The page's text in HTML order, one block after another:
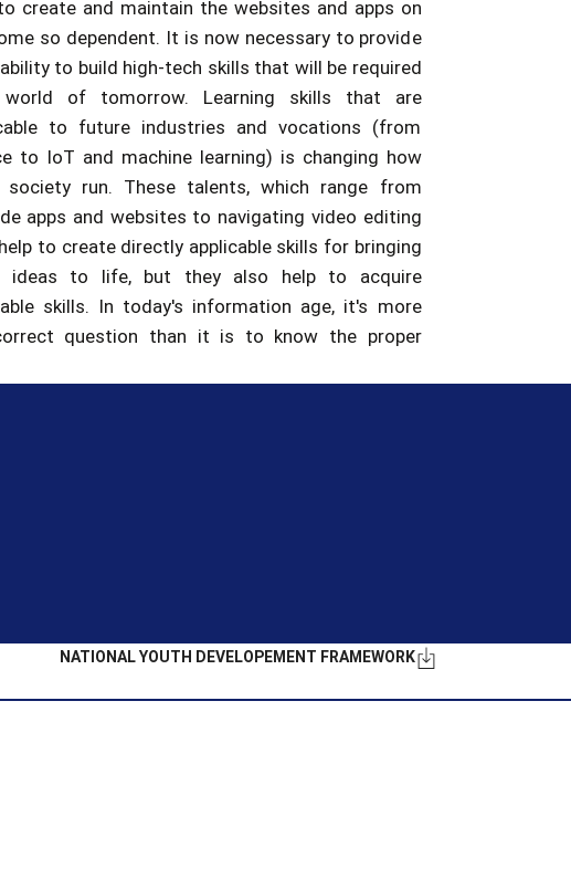
of tomorrow. Learning skills that are
to future industries and vocations (from
to IoT and machine learning) is changing how
society run. These talents, which range from
apps and websites to navigating video editing
to create directly applicable skills for bringing
ideas to life, but they also help to acquire
skills. In today's information age, it's more
question than it is to know the proper